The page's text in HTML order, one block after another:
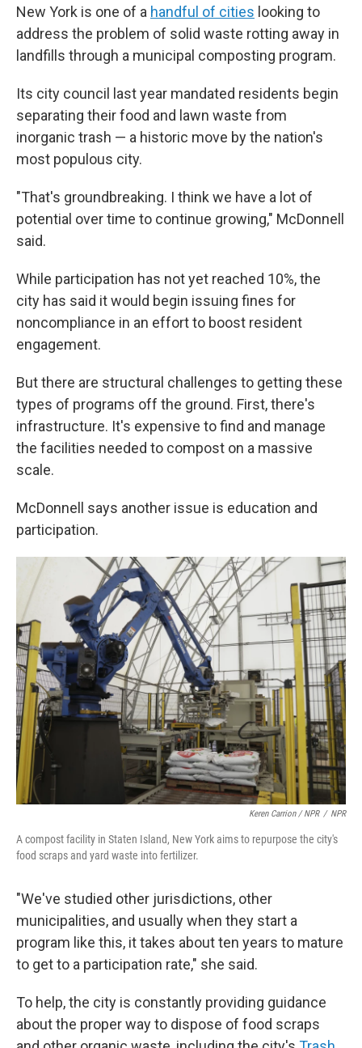
New York is one of a handful of cities looking to
address the problem of solid waste rotting away in
landfills through a municipal composting program.
Its city council last year mandated residents begin
separating their food and lawn waste from
inorganic trash — a historic move by the nation's
most populous city.
"That's groundbreaking. I think we have a lot of
potential over time to continue growing," McDonnell
said.
While participation has not yet reached 10%, the
city has said it would begin issuing fines for
noncompliance in an effort to boost resident
engagement.
But there are structural challenges to getting these
types of programs off the ground. First, there's
infrastructure. It's expensive to find and manage
the facilities needed to compost on a massive
scale.
McDonnell says another issue is education and
participation.
Keren Carrion / NPR / NPR
A compost facility in Staten Island, New York aims to repurpose the city's
food scraps and yard waste into fertilizer.
"We've studied other jurisdictions, other
municipalities, and usually when they start a
program like this, it takes about ten years to mature
to get to a participation rate," she said.
To help, the city is constantly providing guidance
about the proper way to dispose of food scraps